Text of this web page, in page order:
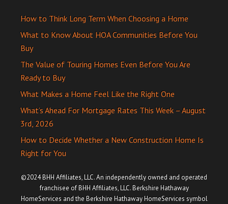
How to Think Long Term When Choosing a Home
What to Know About HOA Communities Before You
Buy
The Value of Touring Homes Even Before You Are
Ready to Buy
What Makes a Home Feel Like the Right One
What’s Ahead For Mortgage Rates This Week – August
3rd, 2026
How to Decide Whether a New Construction Home Is
Right for You
©2024 BHH Affiliates, LLC. An independently owned and operated
franchisee of BHH Affiliates, LLC. Berkshire Hathaway
HomeServices and the Berkshire Hathaway HomeServices symbol